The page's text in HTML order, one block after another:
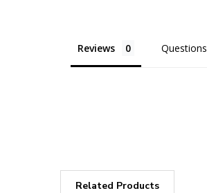
Reviews Questions
Related Products